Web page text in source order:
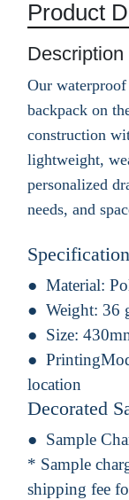
Product
Description
Our
backpack on
construction
lightweight,
personalized
needs, and
Specification
Material:
Weight: 36
Size:
location
Decorated
Sample
* Sample
shipping fee